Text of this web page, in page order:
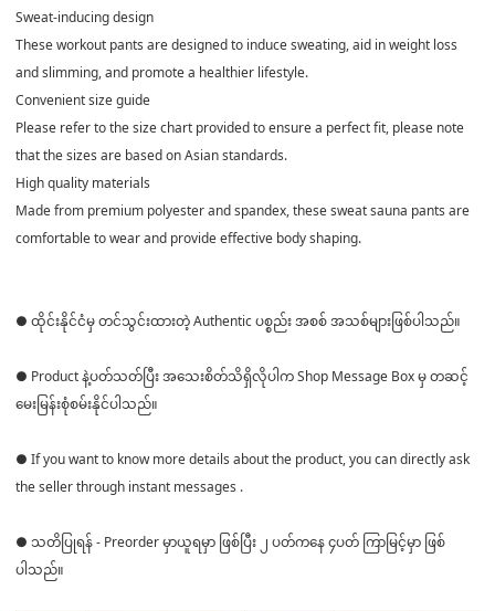
Sweat-inducing design
These workout pants are designed to induce sweating, aid in weight loss
and slimming, and promote a healthier lifestyle.
Convenient size guide
Please refer to the size chart provided to ensure a perfect fit, please note
that the sizes are based on Asian standards.
High quality materials
Made from premium polyester and spandex, these sweat sauna pants are
comfortable to wear and provide effective body shaping.
● ထိုင်းနိုင်ငံမှ တင်သွင်းထားတဲ့ Authentic ပစ္စည်း အစစ် အသစ်များဖြစ်ပါသည်။
● Product နဲ့ပတ်သတ်ပြီး အသေးစိတ်သိရှိလိုပါက Shop Message Box မှ တဆင့်
မေးမြန်းစုံစမ်းနိုင်ပါသည်။
● If you want to know more details about the product, you can directly ask
the seller through instant messages .
● သတိပြုရန် - Preorder မှာယူရမှာ ဖြစ်ပြီး ၂ ပတ်ကနေ ၄ပတ် ကြာမြင့်မှာ ဖြစ်
ပါသည်။